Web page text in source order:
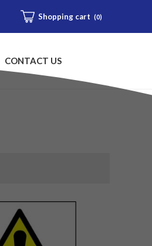
Shopping cart (0)
CONTACT US